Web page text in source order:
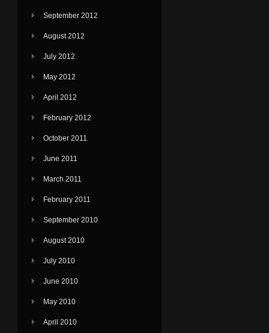
September 2012
August 2012
July 2012
May 2012
April 2012
February 2012
October 2011
June 2011
March 2011
February 2011
September 2010
August 2010
July 2010
June 2010
May 2010
April 2010